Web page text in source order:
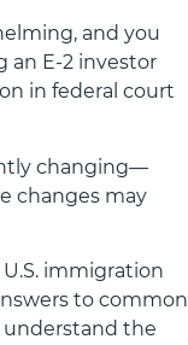
and you
an E-2 investor
in federal court
changing—
changes may
immigration
to common
understand the